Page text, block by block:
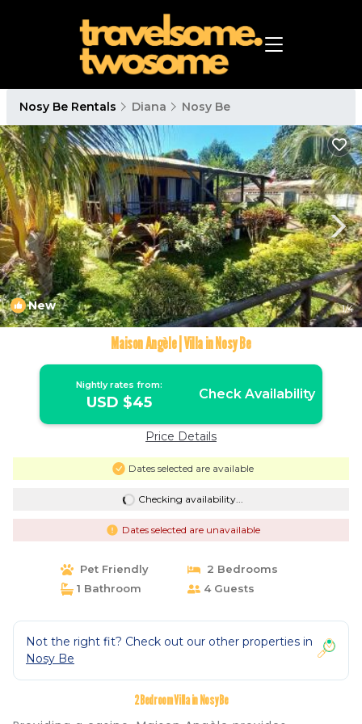
Nosy Be Rentals Diana Nosy Be
New 1/4
Maison Angèle | Villa in Nosy Be
Nightly rates from:
USD $45 Check Availability
Price Details
Dates selected are available
Checking availability...
Dates selected are unavailable
Pet Friendly
2 Bedrooms
1 Bathroom
4 Guests
Not the right fit? Check out our other properties in
Nosy Be
2 Bedroom Villa in Nosy Be